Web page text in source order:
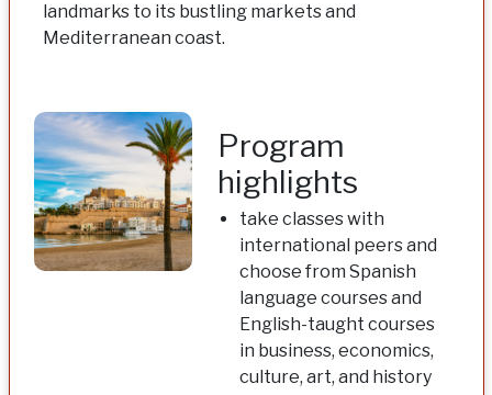
landmarks to its bustling markets and
Mediterranean coast.
Program
highlights
take classes with
international peers and
choose from Spanish
language courses and
English-taught courses
in business, economics,
culture, art, and history